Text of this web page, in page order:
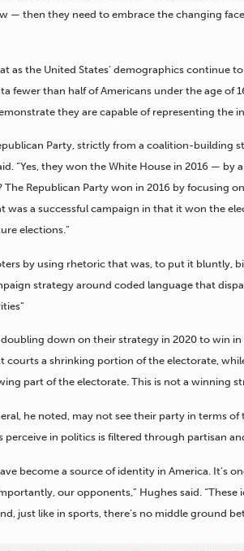
— then they need to embrace the changing
as the United States’ demographics continue
fewer than half of Americans under the age of
they are capable of representing the
Party, strictly from a coalition-building
“Yes, they won the White House in 2016 —
The Republican Party won in 2016 by focusing
was a successful campaign in that it won the
elections.”
by using rhetoric that was, to put it bluntly,
strategy around coded language that
doubling down on their strategy in 2020 to win
courts a shrinking portion of the electorate,
part of the electorate. This is not a winning
he noted, may not see their party in terms
perceive in politics is filtered through partisan
become a source of identity in America. It’s
our opponents,” Hughes said.
just like in sports, there’s no middle ground